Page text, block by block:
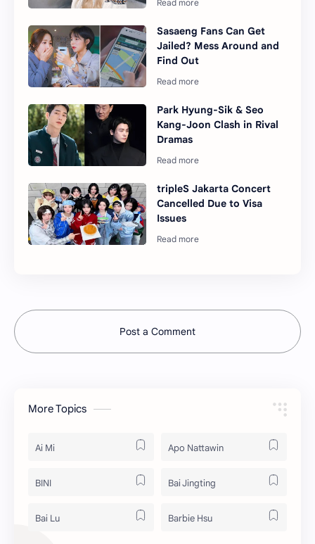
Sasaeng Fans Can Get
Jailed? Mess Around and
Find Out
Park Hyung-Sik & Seo
Kang-Joon Clash in Rival
Dramas
tripleS Jakarta Concert
Cancelled Due to Visa
Issues
Post a Comment
More Topics
Ai Mi Apo Nattawin
BINI Bai Jingting
Bai Lu Barbie Hsu